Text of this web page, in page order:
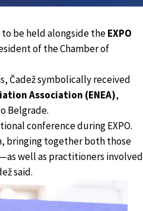
to be held alongside theEXPO
of the Chamber of
Čadež symbolically received
Association (ENEA),
Belgrade.
conference during EXPO.
bringing together both those
well as practitioners involved
said.